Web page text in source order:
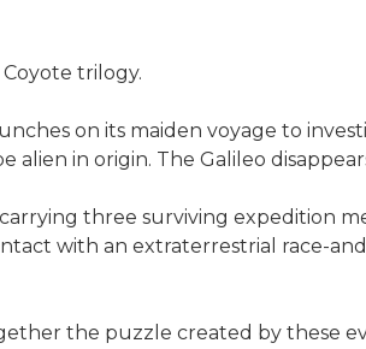
trilogy.
on its maiden voyage to
in origin. The Galileo
three surviving expedition
with an extraterrestrial race-
the puzzle created by these